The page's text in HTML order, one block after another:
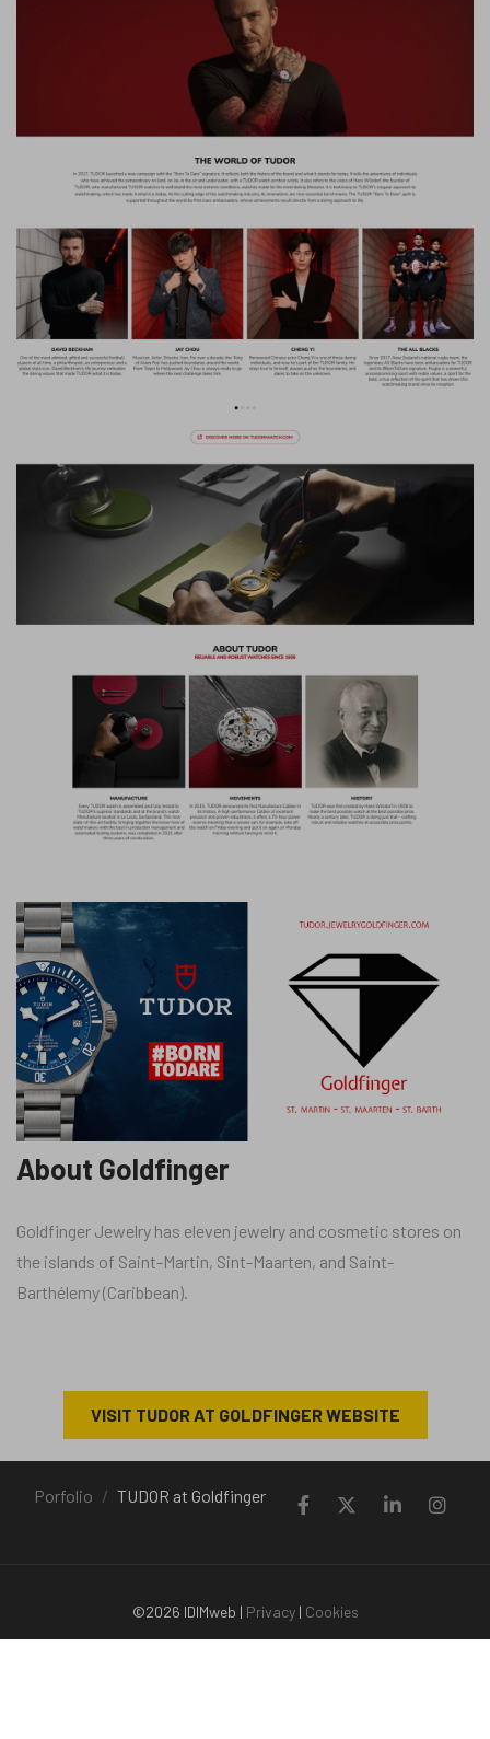
About Goldfinger
Goldfinger Jewelry has eleven jewelry and cosmetic stores on
the islands of Saint-Martin, Sint-Maarten, and Saint-
Barthélemy (Caribbean).
VISIT TUDOR AT GOLDFINGER WEBSITE
Porfolio TUDOR at Goldfinger
©2026 IDIMweb | Privacy | Cookies